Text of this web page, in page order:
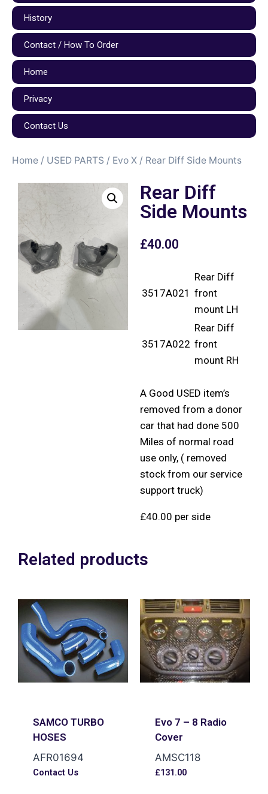
History
Contact / How To Order
Home
Privacy
Contact Us
Home / USED PARTS / Evo X / Rear Diff Side Mounts
Rear Diff
Side Mounts
£40.00
3517A021
Rear Diff
front
mount LH
3517A022
Rear Diff
front
mount RH
A Good USED item’s
removed from a donor
car that had done 500
Miles of normal road
use only, ( removed
stock from our service
support truck)
£40.00 per side
Related products
SAMCO TURBO
HOSES
AFR01694
Contact Us
Evo 7 – 8 Radio
Cover
AMSC118
£131.00